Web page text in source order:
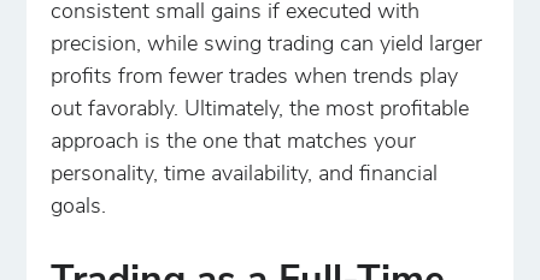
consistent small gains if executed with
precision, while swing trading can yield larger
profits from fewer trades when trends play
out favorably. Ultimately, the most profitable
approach is the one that matches your
personality, time availability, and financial
goals.